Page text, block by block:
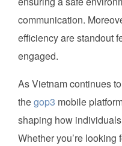
communication.
efficiency are standout
engaged.
As Vietnam continues
thegop3 mobile
shaping how
Whether you’re